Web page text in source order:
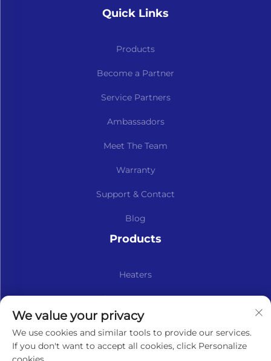
Quick Links
Products
Become a Partner
Service Partners
Ambassadors
Meet The Team
Warranty
Support & Contact
Blog
Products
Heaters
Kits & Spare Parts
Subscribe to our newsletter
We value your privacy
We use cookies and similar tools to provide our services.
If you don't want to accept all cookies, click Personalize